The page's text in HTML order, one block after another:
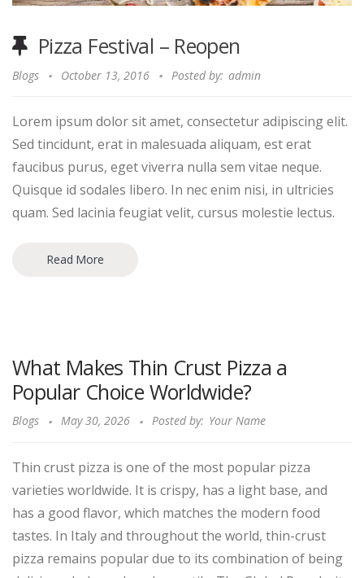
Pizza Festival – Reopen
Blogs October 13, 2016 Posted by: admin
Lorem ipsum dolor sit amet, consectetur adipiscing elit.
Sed tincidunt, erat in malesuada aliquam, est erat
faucibus purus, eget viverra nulla sem vitae neque.
Quisque id sodales libero. In nec enim nisi, in ultricies
quam. Sed lacinia feugiat velit, cursus molestie lectus.
Read More
What Makes Thin Crust Pizza a
Popular Choice Worldwide?
Blogs May 30, 2026 Posted by: Your Name
Thin crust pizza is one of the most popular pizza
varieties worldwide. It is crispy, has a light base, and
has a good flavor, which matches the modern food
tastes. In Italy and throughout the world, thin-crust
pizza remains popular due to its combination of being